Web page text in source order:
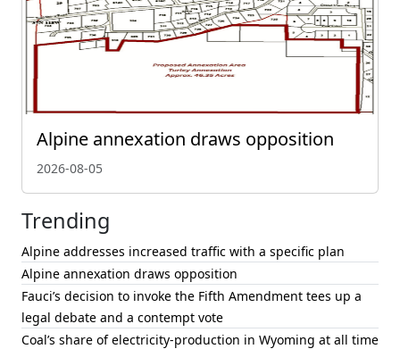
Alpine annexation draws opposition
2026-08-05
Trending
Alpine addresses increased traffic with a specific plan
Alpine annexation draws opposition
Fauci’s decision to invoke the Fifth Amendment tees up a
legal debate and a contempt vote
Coal’s share of electricity-production in Wyoming at all time